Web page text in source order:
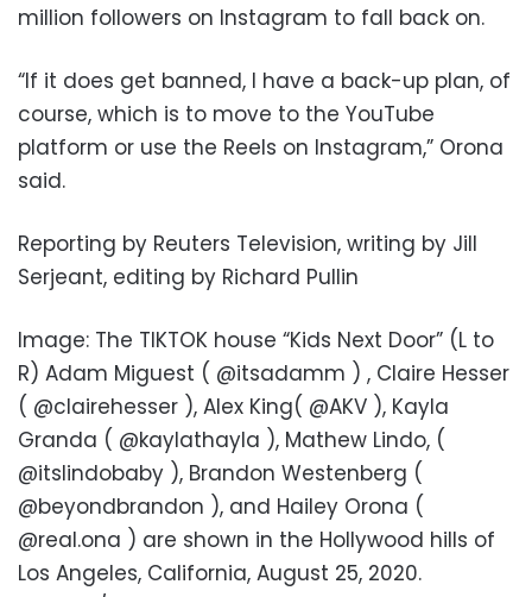
million followers on Instagram to fall back on.
“If it does get banned, I have a back-up plan, of
course, which is to move to the YouTube
platform or use the Reels on Instagram,” Orona
said.
Reporting by Reuters Television, writing by Jill
Serjeant, editing by Richard Pullin
Image: The TIKTOK house “Kids Next Door” (L to
R) Adam Miguest ( @itsadamm ) , Claire Hesser
( @clairehesser ), Alex King( @AKV ), Kayla
Granda ( @kaylathayla ), Mathew Lindo, (
@itslindobaby ), Brandon Westenberg (
@beyondbrandon ), and Hailey Orona (
@real.ona ) are shown in the Hollywood hills of
Los Angeles, California, August 25, 2020.